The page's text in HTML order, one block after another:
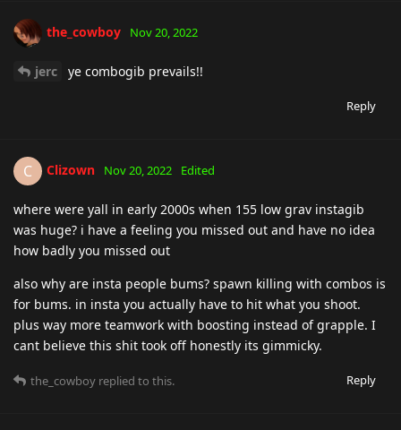
the_cowboy Nov 20, 2022
jerc ye combogib prevails!!
Reply
C Clizown Nov 20, 2022 Edited
where were yall in early 2000s when 155 low grav instagib
was huge? i have a feeling you missed out and have no idea
how badly you missed out
also why are insta people bums? spawn killing with combos is
for bums. in insta you actually have to hit what you shoot.
plus way more teamwork with boosting instead of grapple. I
cant believe this shit took off honestly its gimmicky.
Reply
the_cowboy replied to this.